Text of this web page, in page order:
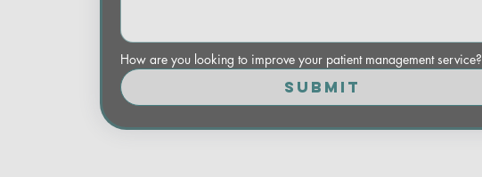
How are you looking to improve your patient management service?
Submit